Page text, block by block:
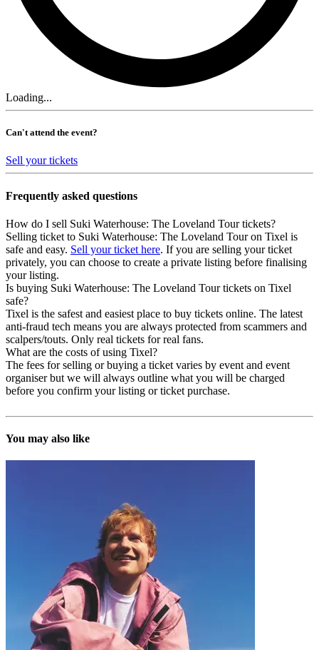
Loading...
Can't attend the event?
Sell your tickets
Frequently asked questions
How do I sell Suki Waterhouse: The Loveland Tour tickets?
Selling ticket to Suki Waterhouse: The Loveland Tour on Tixel is
safe and easy. Sell your ticket here. If you are selling your ticket
privately, you can choose to create a private listing before finalising
your listing.
Is buying Suki Waterhouse: The Loveland Tour tickets on Tixel
safe?
Tixel is the safest and easiest place to buy tickets online. The latest
anti-fraud tech means you are always protected from scammers and
scalpers/touts. Only real tickets for real fans.
What are the costs of using Tixel?
The fees for selling or buying a ticket varies by event and event
organiser but we will always outline what you will be charged
before you confirm your listing or ticket purchase.
You may also like